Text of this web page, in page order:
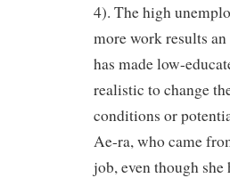
4). The high
more work results
has made low-
realistic to change
conditions or
Ae-ra, who came
job, even though